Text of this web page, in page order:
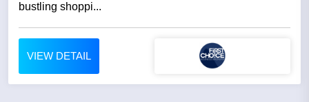
bustling shoppi...
VIEW DETAIL